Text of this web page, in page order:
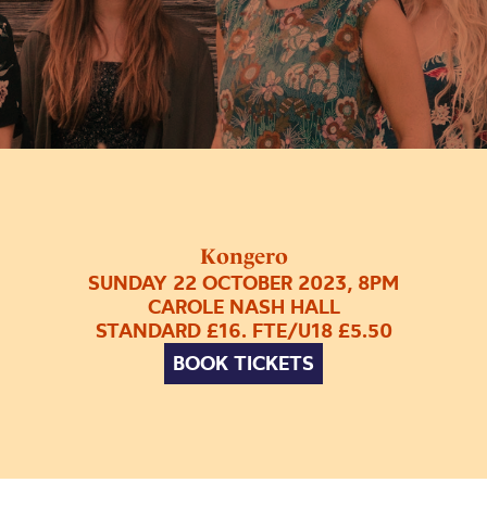
Kongero
SUNDAY 22 OCTOBER 2023, 8PM
CAROLE NASH HALL
STANDARD £16. FTE/U18 £5.50
BOOK TICKETS